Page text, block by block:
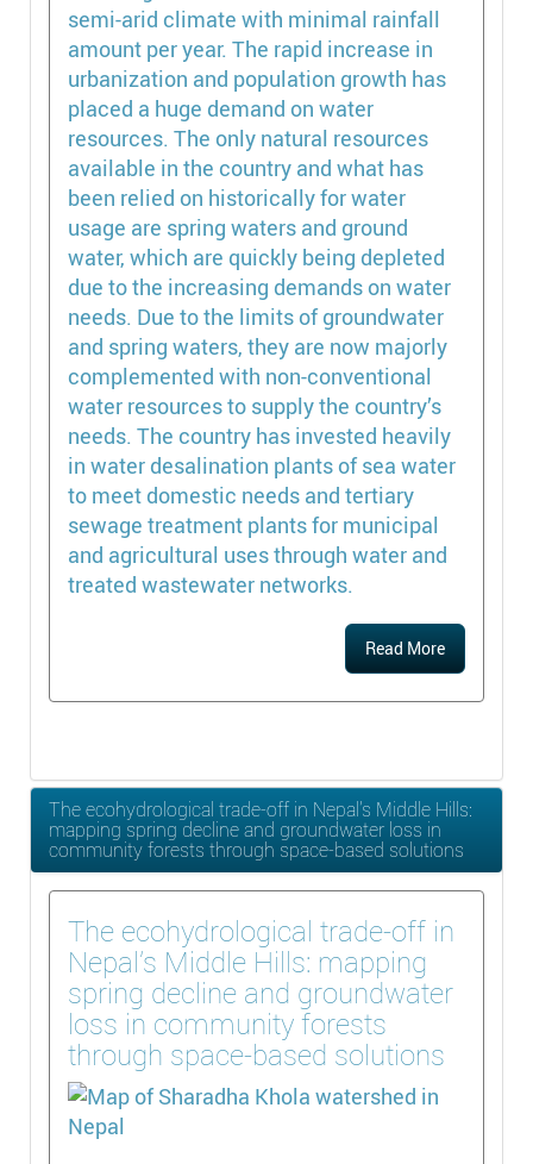
semi-arid climate with minimal rainfall
amount per year. The rapid increase in
urbanization and population growth has
placed a huge demand on water
resources. The only natural resources
available in the country and what has
been relied on historically for water
usage are spring waters and ground
water, which are quickly being depleted
due to the increasing demands on water
needs. Due to the limits of groundwater
and spring waters, they are now majorly
complemented with non-conventional
water resources to supply the country’s
needs. The country has invested heavily
in water desalination plants of sea water
to meet domestic needs and tertiary
sewage treatment plants for municipal
and agricultural uses through water and
treated wastewater networks.
Read More
The ecohydrological trade-off in Nepal’s Middle Hills:
mapping spring decline and groundwater loss in
community forests through space-based solutions
The ecohydrological trade-off in
Nepal’s Middle Hills: mapping
spring decline and groundwater
loss in community forests
through space-based solutions